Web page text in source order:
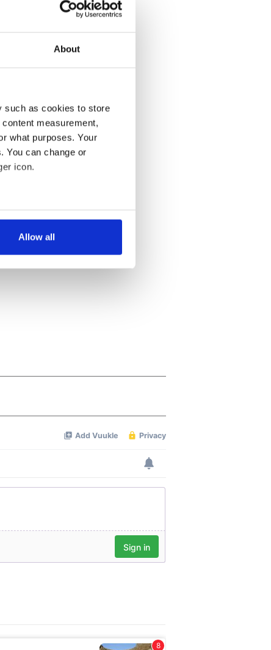
About
such as cookies to store
measurement,
what purposes. Your
You can change or
icon.
meters
our traffic. We also share
may combine it with
Allow all